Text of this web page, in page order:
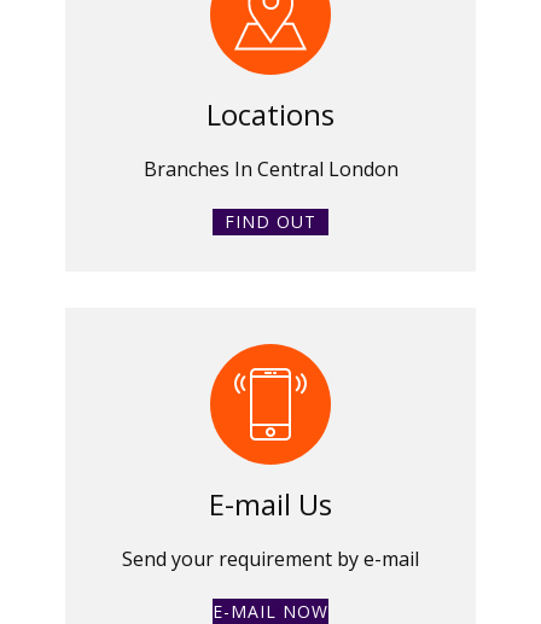
Locations
Branches In Central London
FIND OUT
E-mail Us
Send your requirement by e-mail
E-MAIL NOW